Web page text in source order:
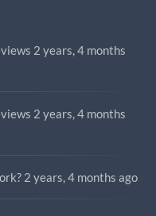
2 years, 4 months
2 years, 4 months
2 years, 4 months ago